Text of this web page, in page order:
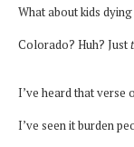
What about kids
Colorado? Huh? Just
I’ve heard that verse
I’ve seen it burden